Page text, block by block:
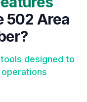
502 Area
designed to